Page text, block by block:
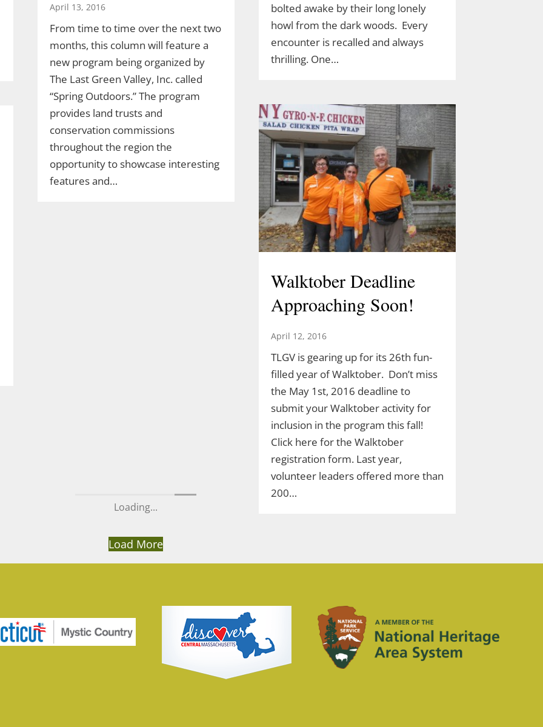
bolted awake by their long lonely
howl from the dark woods. Every
encounter is recalled and always
thrilling. One…
April 13, 2016
From time to time over the next two
months, this column will feature a
new program being organized by
The Last Green Valley, Inc. called
“Spring Outdoors.” The program
provides land trusts and
conservation commissions
throughout the region the
opportunity to showcase interesting
features and…
Walktober Deadline
Approaching Soon!
April 12, 2016
TLGV is gearing up for its 26th fun-
filled year of Walktober. Don’t miss
the May 1st, 2016 deadline to
submit your Walktober activity for
inclusion in the program this fall!
Click here for the Walktober
registration form. Last year,
volunteer leaders offered more than
200…
Loading...
Load More